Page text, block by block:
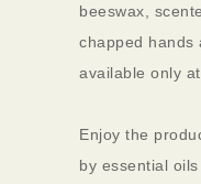
beeswax,
chapped hands
available only
Enjoy the
by essential